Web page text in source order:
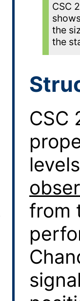
CSC
the
the
CSC
from